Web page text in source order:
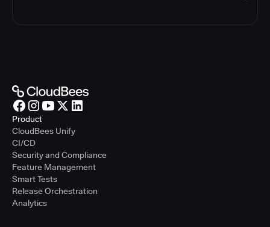
Product
CloudBees Unify
CI/CD
Security and Compliance
Feature Management
Smart Tests
Release Orchestration
Analytics